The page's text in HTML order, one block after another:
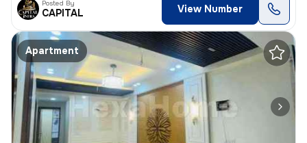
Posted By
CAPITAL View Number
Apartment